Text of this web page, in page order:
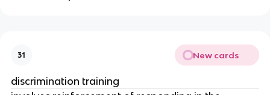
31 New cards
discrimination training